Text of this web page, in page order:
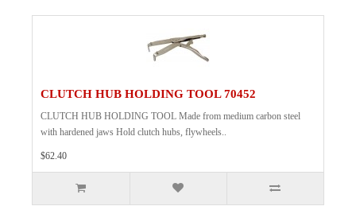
CLUTCH HUB HOLDING TOOL 70452
CLUTCH HUB HOLDING TOOL Made from medium carbon steel
with hardened jaws Hold clutch hubs, flywheels..
$62.40